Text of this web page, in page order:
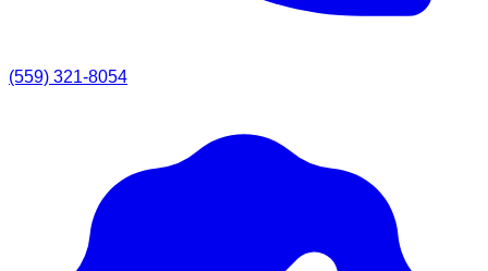
(559) 321-8054